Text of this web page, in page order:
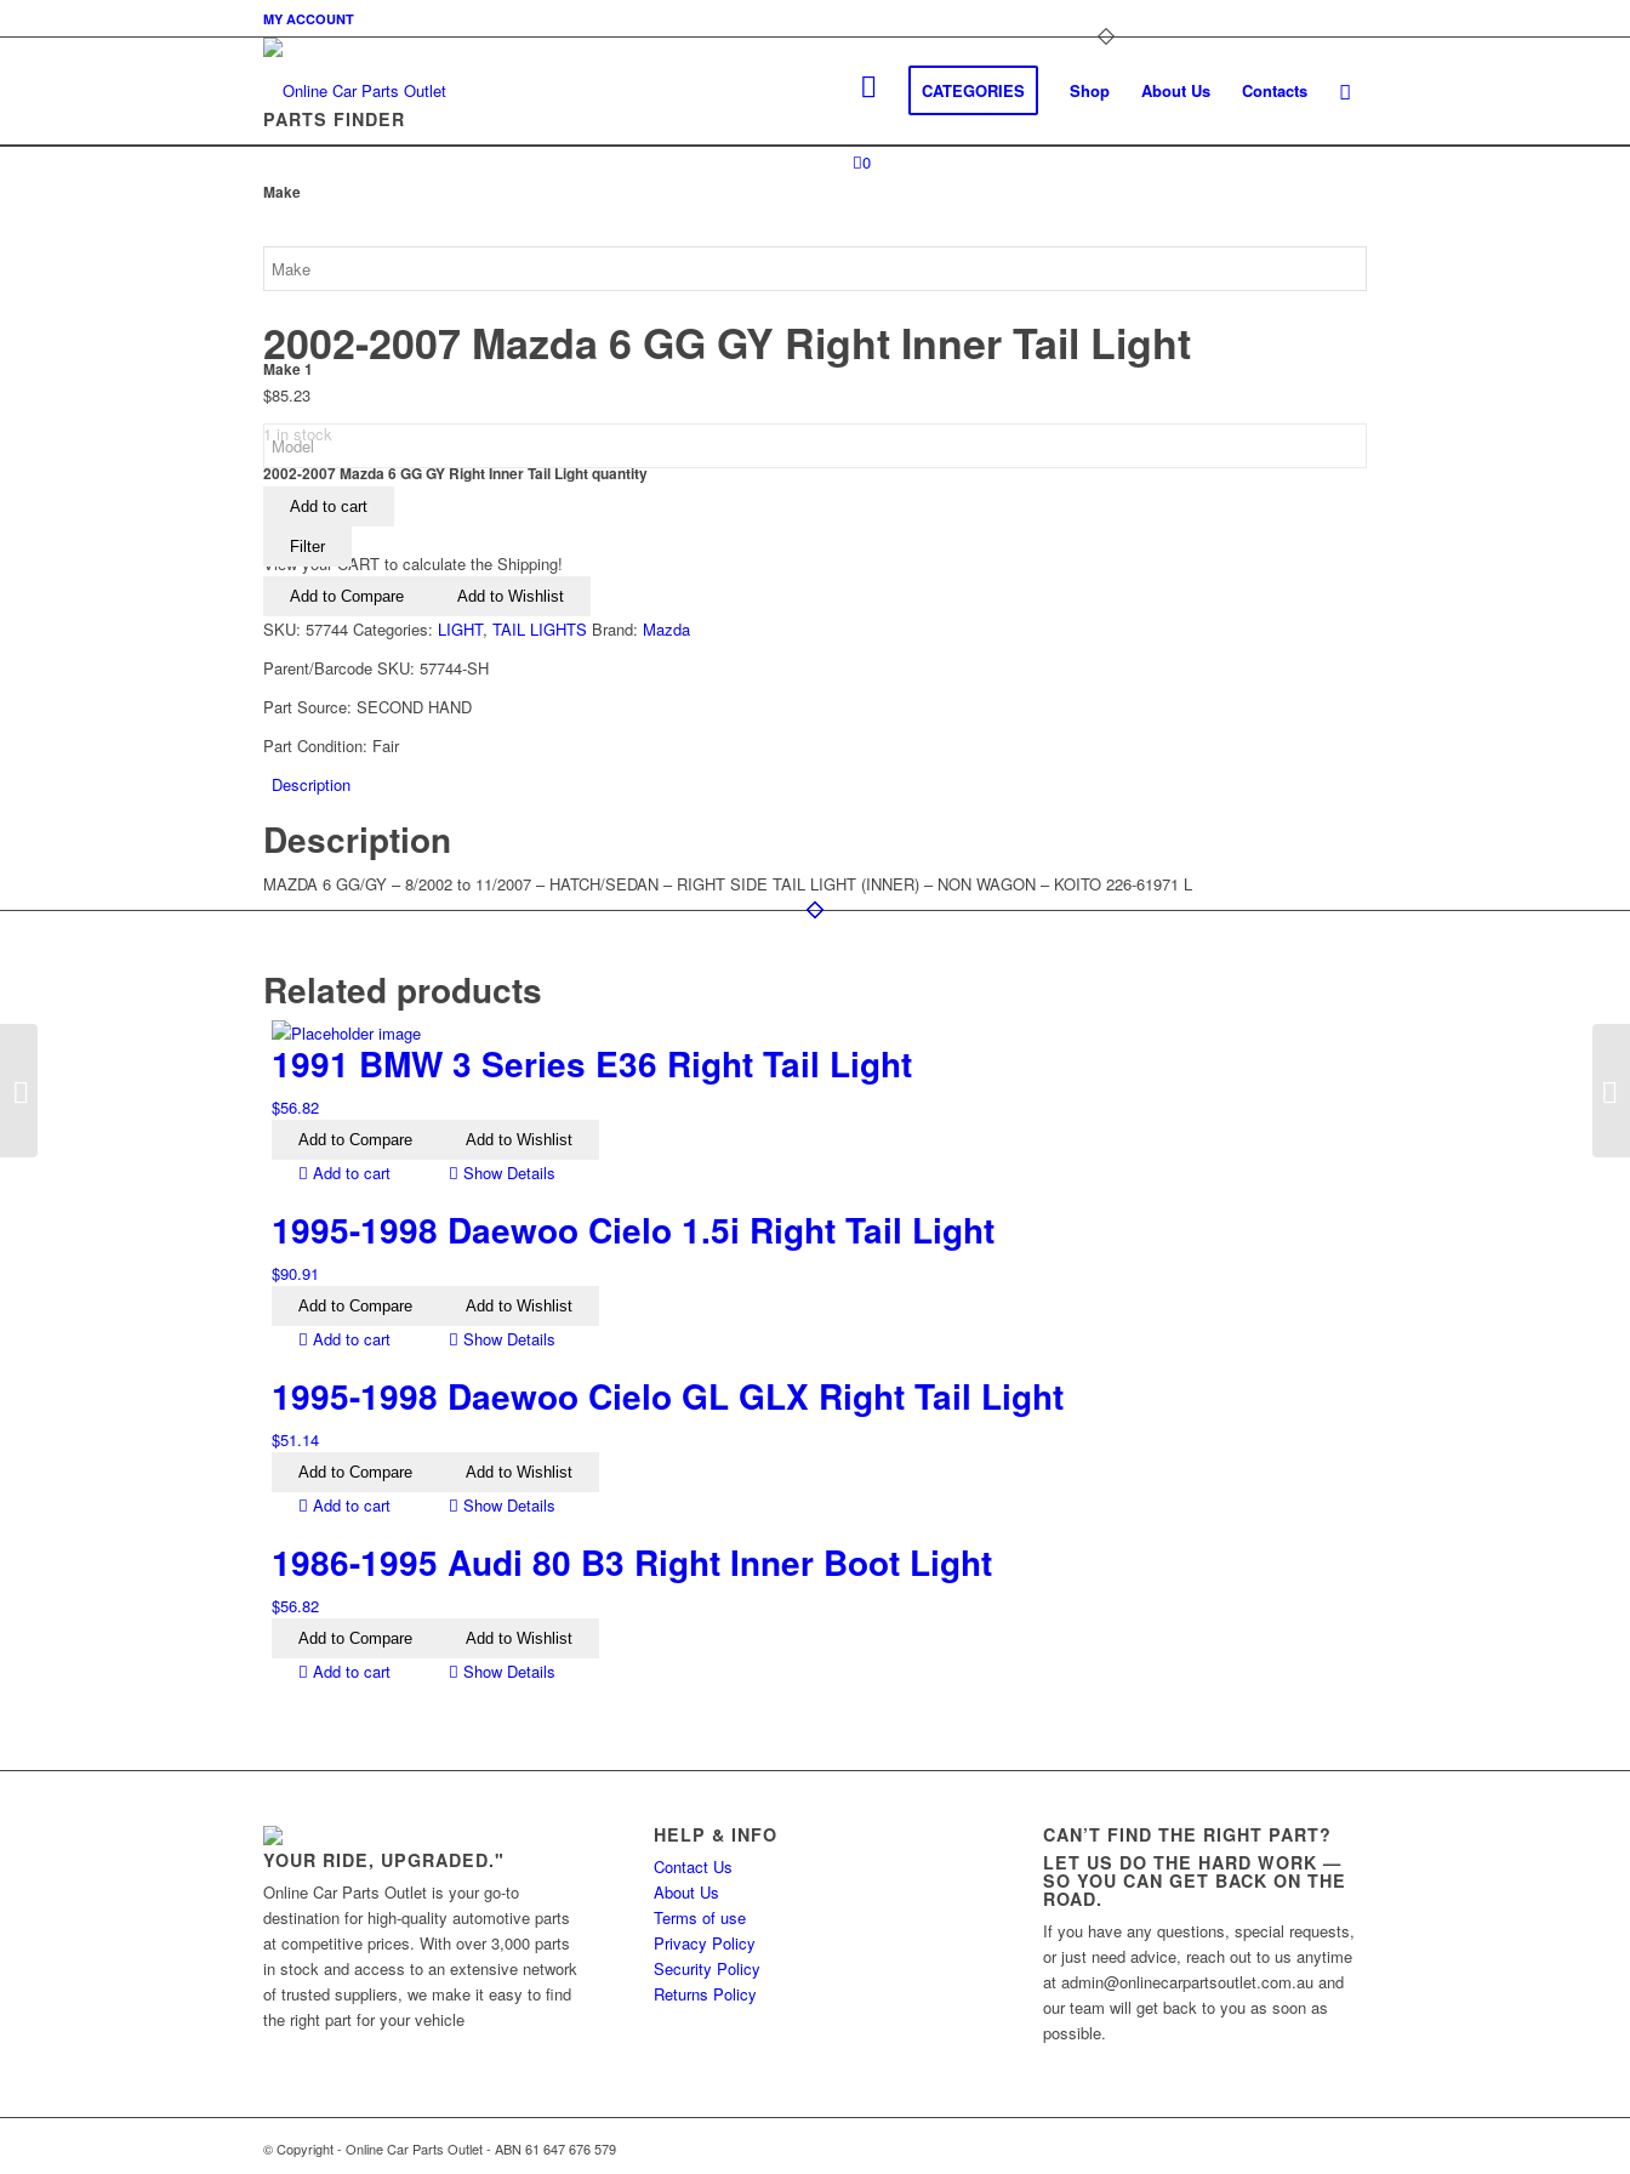
MY ACCOUNT
CATEGORIES Shop About Us Contacts
0
PARTS FINDER
Make
Make 1
Filter
2002-2007 Mazda 6 GG GY Right Inner Tail Light
$85.23
1 in stock
2002-2007 Mazda 6 GG GY Right Inner Tail Light quantity
Add to cart
View your CART to calculate the Shipping!
Add to Compare Add to Wishlist
SKU: 57744 Categories: LIGHT, TAIL LIGHTS Brand: Mazda
Parent/Barcode SKU: 57744-SH
Part Source: SECOND HAND
Part Condition: Fair
Description
Description
MAZDA 6 GG/GY – 8/2002 to 11/2007 – HATCH/SEDAN – RIGHT SIDE TAIL LIGHT (INNER) – NON WAGON – KOITO 226-61971 L
Related products
1991 BMW 3 Series E36 Right Tail Light
$56.82
Add to Compare Add to Wishlist
Add to cart Show Details
1995-1998 Daewoo Cielo 1.5i Right Tail Light
$90.91
Add to Compare Add to Wishlist
Add to cart Show Details
1995-1998 Daewoo Cielo GL GLX Right Tail Light
$51.14
Add to Compare Add to Wishlist
Add to cart Show Details
1986-1995 Audi 80 B3 Right Inner Boot Light
$56.82
Add to Compare Add to Wishlist
Add to cart Show Details
YOUR RIDE, UPGRADED."
Online Car Parts Outlet is your go-to
destination for high-quality automotive parts
at competitive prices. With over 3,000 parts
in stock and access to an extensive network
of trusted suppliers, we make it easy to find
the right part for your vehicle
HELP & INFO
Contact Us
About Us
Terms of use
Privacy Policy
Security Policy
Returns Policy
CAN’T FIND THE RIGHT PART?
LET US DO THE HARD WORK —
SO YOU CAN GET BACK ON THE
ROAD.
If you have any questions, special requests,
or just need advice, reach out to us anytime
at admin@onlinecarpartsoutlet.com.au and
our team will get back to you as soon as
possible.
© Copyright - Online Car Parts Outlet - ABN 61 647 676 579